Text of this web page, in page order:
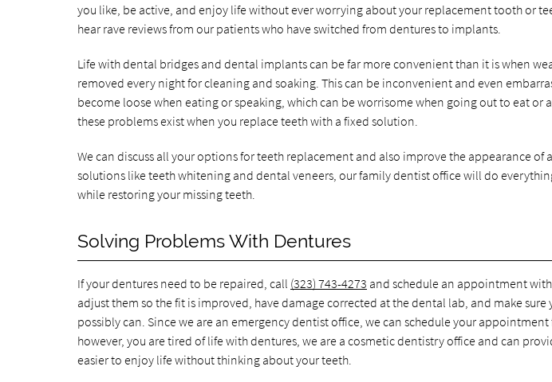
you like, be active, and enjoy life without ever worrying about your replacement tooth or
hear rave reviews from our patients who have switched from dentures to implants.
Life with dental bridges and dental implants can be far more convenient than it is when
removed every night for cleaning and soaking. This can be inconvenient and even
become loose when eating or speaking, which can be worrisome when going out to eat or
these problems exist when you replace teeth with a fixed solution.
We can discuss all your options for teeth replacement and also improve the appearance of
solutions like teeth whitening and dental veneers, our family dentist office will do
while restoring your missing teeth.
Solving Problems With Dentures
If your dentures need to be repaired, call (323) 743-4273 and schedule an appointment
adjust them so the fit is improved, have damage corrected at the dental lab, and make sure
possibly can. Since we are an emergency dentist office, we can schedule your appointment
however, you are tired of life with dentures, we are a cosmetic dentistry office and can
easier to enjoy life without thinking about your teeth.